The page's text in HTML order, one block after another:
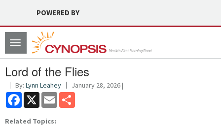
POWERED BY
Toggle
navigation
Lord of the Flies
By: Lynn Leahey January 28, 2026 |
Facebook
X Email
Related Topics: